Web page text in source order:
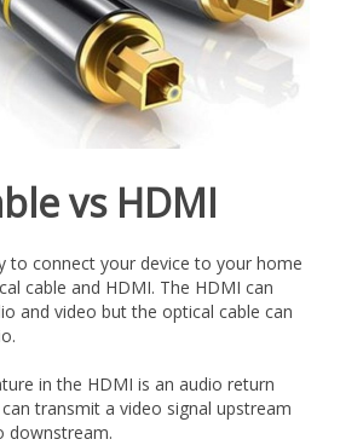
vs HDMI
to connect your device to your home
cable and HDMI. The HDMI can
and video but the optical cable can
in the HDMI is an audio return
transmit a video signal upstream
downstream.